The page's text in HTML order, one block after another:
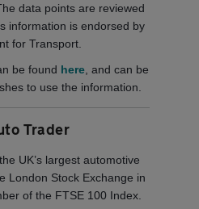
data points are reviewed
information is endorsed by
for Transport.
be found here, and can be
to use the information.
Trader
UK’s largest automotive
London Stock Exchange in
of the FTSE 100 Index.